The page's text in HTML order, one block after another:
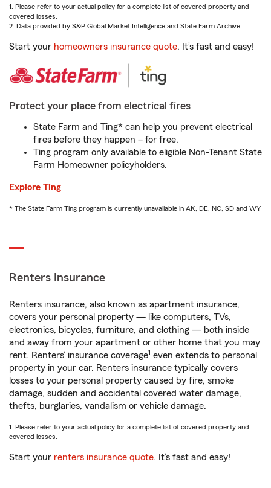
1. Please refer to your actual policy for a complete list of covered property and
covered losses.
2. Data provided by S&P Global Market Intelligence and State Farm Archive.
Start your homeowners insurance quote. It’s fast and easy!
Protect your place from electrical fires
State Farm and Ting* can help you prevent electrical
fires before they happen – for free.
Ting program only available to eligible Non-Tenant State
Farm Homeowner policyholders.
Explore Ting
* The State Farm Ting program is currently unavailable in AK, DE, NC, SD and WY
Renters Insurance
Renters insurance, also known as apartment insurance,
covers your personal property — like computers, TVs,
electronics, bicycles, furniture, and clothing — both inside
and away from your apartment or other home that you may
rent. Renters’ insurance coverage1 even extends to personal
property in your car. Renters insurance typically covers
losses to your personal property caused by fire, smoke
damage, sudden and accidental covered water damage,
thefts, burglaries, vandalism or vehicle damage.
1. Please refer to your actual policy for a complete list of covered property and
covered losses.
Start your renters insurance quote. It’s fast and easy!